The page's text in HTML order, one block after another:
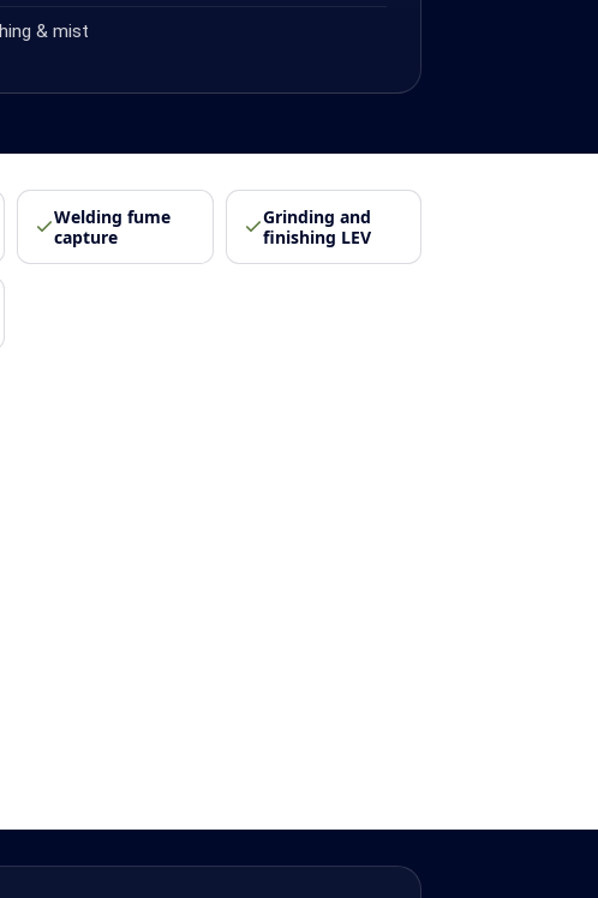
& mist
Welding fume
capture
Grinding and
finishing LEV